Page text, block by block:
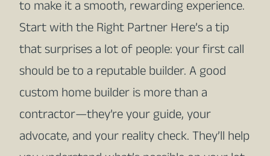
to make it a smooth, rewarding experience.
Start with the Right Partner Here’s a tip
that surprises a lot of people: your first call
should be to a reputable builder. A good
custom home builder is more than a
contractor—they’re your guide, your
advocate, and your reality check. They’ll help